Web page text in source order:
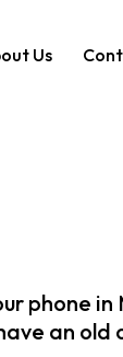
Us
phone
an